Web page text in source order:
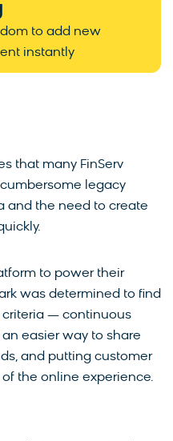
to add new
instantly
that many FinServ
legacy
and the need to create
to power their
was determined to find
criteria — continuous
easier way to share
and putting customer
the online experience.